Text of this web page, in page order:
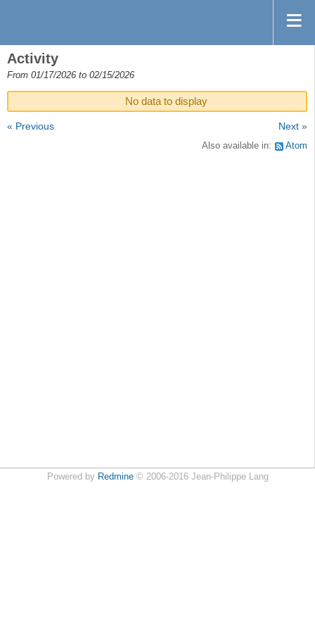
Activity
From 01/17/2026 to 02/15/2026
No data to display
« Previous Next »
Also available in: Atom
Powered by Redmine© 2006-2016 Jean-Philippe Lang